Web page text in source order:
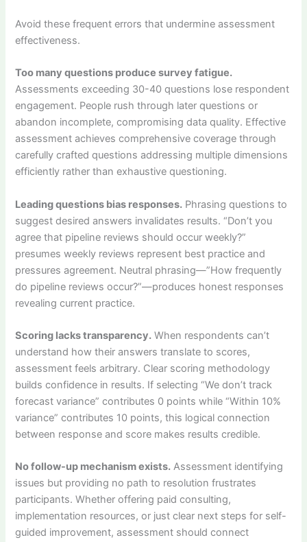
Avoid these frequent errors that undermine assessment
effectiveness.
Too many questions produce survey fatigue.
Assessments exceeding 30-40 questions lose respondent
engagement. People rush through later questions or
abandon incomplete, compromising data quality. Effective
assessment achieves comprehensive coverage through
carefully crafted questions addressing multiple dimensions
efficiently rather than exhaustive questioning.
Leading questions bias responses. Phrasing questions to
suggest desired answers invalidates results. “Don’t you
agree that pipeline reviews should occur weekly?”
presumes weekly reviews represent best practice and
pressures agreement. Neutral phrasing—”How frequently
do pipeline reviews occur?”—produces honest responses
revealing current practice.
Scoring lacks transparency. When respondents can’t
understand how their answers translate to scores,
assessment feels arbitrary. Clear scoring methodology
builds confidence in results. If selecting “We don’t track
forecast variance” contributes 0 points while “Within 10%
variance” contributes 10 points, this logical connection
between response and score makes results credible.
No follow-up mechanism exists. Assessment identifying
issues but providing no path to resolution frustrates
participants. Whether offering paid consulting,
implementation resources, or just clear next steps for self-
guided improvement, assessment should connect